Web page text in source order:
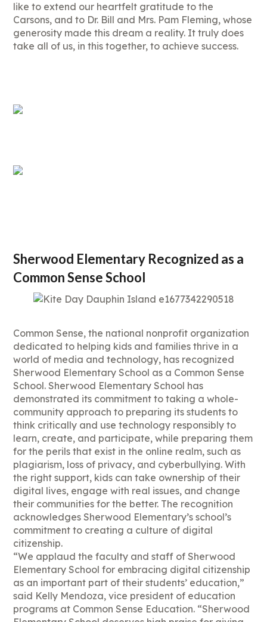
like to extend our heartfelt gratitude to the
Carsons, and to Dr. Bill and Mrs. Pam Fleming, whose
generosity made this dream a reality. It truly does
take all of us, in this together, to achieve success.
Sherwood Elementary Recognized as a
Common Sense School
Common Sense, the national nonprofit organization
dedicated to helping kids and families thrive in a
world of media and technology, has recognized
Sherwood Elementary School as a Common Sense
School. Sherwood Elementary School has
demonstrated its commitment to taking a whole-
community approach to preparing its students to
think critically and use technology responsibly to
learn, create, and participate, while preparing them
for the perils that exist in the online realm, such as
plagiarism, loss of privacy, and cyberbullying. With
the right support, kids can take ownership of their
digital lives, engage with real issues, and change
their communities for the better. The recognition
acknowledges Sherwood Elementary’s school’s
commitment to creating a culture of digital
citizenship.
“We applaud the faculty and staff of Sherwood
Elementary School for embracing digital citizenship
as an important part of their students’ education,”
said Kelly Mendoza, vice president of education
programs at Common Sense Education. “Sherwood